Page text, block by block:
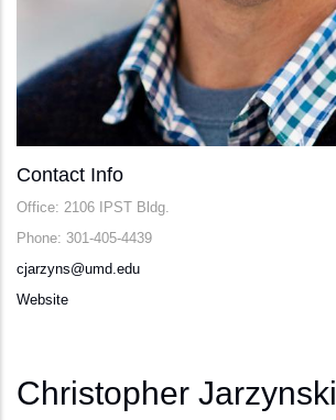
Contact Info
Office: 2106 IPST Bldg.
Phone: 301-405-4439
cjarzyns@umd.edu
Website
Christopher Jarzynski